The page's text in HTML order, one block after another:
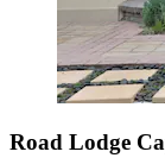
Road Lodge